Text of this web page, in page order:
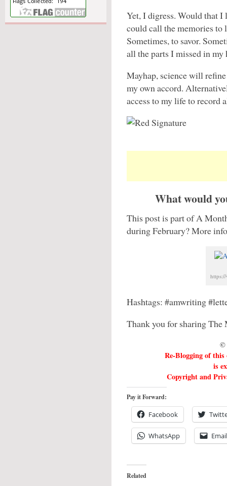
Yet, I digress. Would that
could call the memories to
Sometimes, to savor.
all the parts I missed in my
Mayhap, science will
my own accord.
access to my life to record
What would
This post is part of A
during February? More
Hashtags: #amwriting
Thank you for sharing
©
Re-Blogging of
is
Copyright and
Pay it Forward:
Facebook
WhatsApp Email
Related